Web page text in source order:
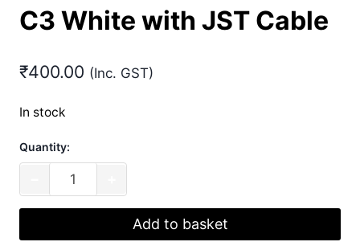
C3 White with JST Cable
₹400.00 (Inc. GST)
In stock
Quantity:
Daughterboard
C3
White
Add to basket